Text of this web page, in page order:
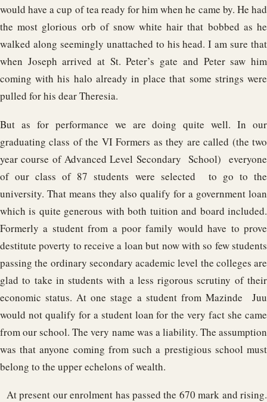
would have a cup of tea ready for him when he came by. He had
the most glorious orb of snow white hair that bobbed as he
walked along seemingly unattached to his head. I am sure that
when Joseph arrived at St. Peter’s gate and Peter saw him
coming with his halo already in place that some strings were
pulled for his dear Theresia.
But as for performance we are doing quite well. In our
graduating class of the VI Formers as they are called (the two
year course of Advanced Level Secondary School) everyone
of our class of 87 students were selected to go to the
university. That means they also qualify for a government loan
which is quite generous with both tuition and board included.
Formerly a student from a poor family would have to prove
destitute poverty to receive a loan but now with so few students
passing the ordinary secondary academic level the colleges are
glad to take in students with a less rigorous scrutiny of their
economic status. At one stage a student from Mazinde Juu
would not qualify for a student loan for the very fact she came
from our school. The very name was a liability. The assumption
was that anyone coming from such a prestigious school must
belong to the upper echelons of wealth.
At present our enrolment has passed the 670 mark and rising.